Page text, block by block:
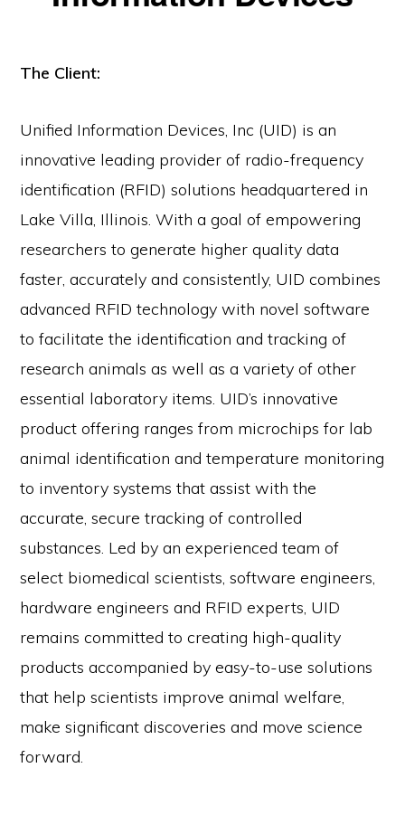
The Client:
Unified Information Devices, Inc (UID) is an
innovative leading provider of radio-frequency
identification (RFID) solutions headquartered in
Lake Villa, Illinois. With a goal of empowering
researchers to generate higher quality data
faster, accurately and consistently, UID combines
advanced RFID technology with novel software
to facilitate the identification and tracking of
research animals as well as a variety of other
essential laboratory items. UID’s innovative
product offering ranges from microchips for lab
animal identification and temperature monitoring
to inventory systems that assist with the
accurate, secure tracking of controlled
substances. Led by an experienced team of
select biomedical scientists, software engineers,
hardware engineers and RFID experts, UID
remains committed to creating high-quality
products accompanied by easy-to-use solutions
that help scientists improve animal welfare,
make significant discoveries and move science
forward.